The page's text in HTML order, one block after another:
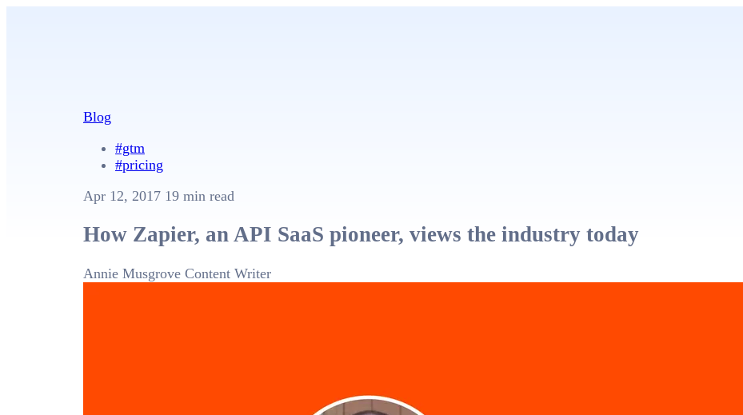
Blog
#gtm
#pricing
Apr 12, 2017 19 min read
How Zapier, an API SaaS pioneer, views the industry today
Annie Musgrove Content Writer